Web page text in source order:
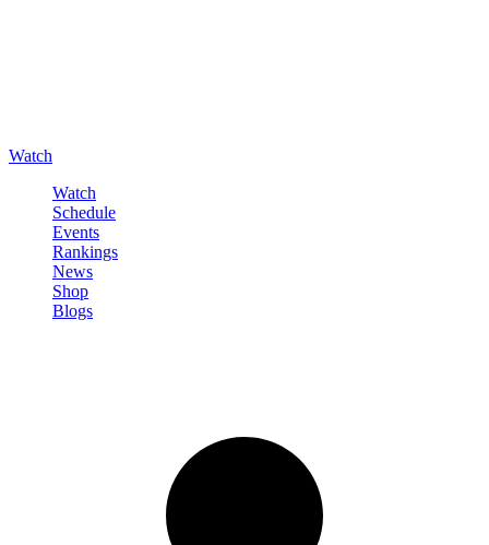
Watch
Watch
Schedule
Events
Rankings
News
Shop
Blogs